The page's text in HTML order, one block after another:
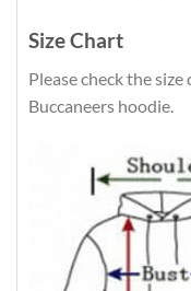
Size Chart
Please check the
Buccaneers hoodie.